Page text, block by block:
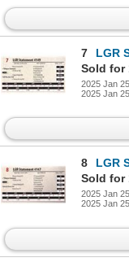
7
LGR
Sold for
2025 Jan
2025 Jan
8
LGR
Sold for
2025 Jan
2025 Jan